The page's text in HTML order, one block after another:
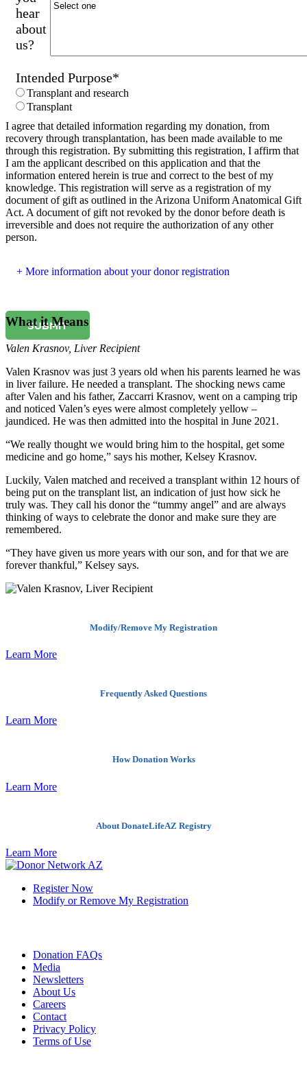
hear
about
us?
Intended Purpose*
Transplant and research
Transplant
I agree that detailed information regarding my donation, from
recovery through transplantation, has been made available to me
through this registration. By submitting this registration, I affirm that
I am the applicant described on this application and that the
information entered herein is true and correct to the best of my
knowledge. This registration will serve as a registration of my
document of gift as outlined in the Arizona Uniform Anatomical Gift
Act. A document of gift not revoked by the donor before death is
irreversible and does not require the authorization of any other
person.
More information about your donor registration
SUBMIT
What it Means
Valen Krasnov, Liver Recipient
Valen Krasnov was just 3 years old when his parents learned he was
in liver failure. He needed a transplant. The shocking news came
after Valen and his father, Zaccarri Krasnov, went on a camping trip
and noticed Valen’s eyes were almost completely yellow –
jaundiced. He was then admitted into the hospital in June 2021.
“We really thought we would bring him to the hospital, get some
medicine and go home,” says his mother, Kelsey Krasnov.
Luckily, Valen matched and received a transplant within 12 hours of
being put on the transplant list, an indication of just how sick he
truly was. They call his donor the “tummy angel” and are always
thinking of ways to celebrate the donor and make sure they are
remembered.
“They have given us more years with our son, and for that we are
forever thankful,” Kelsey says.
Modify/Remove My Registration
Learn More
Frequently Asked Questions
Learn More
How Donation Works
Learn More
About DonateLifeAZ Registry
Learn More
Register Now
Modify or Remove My Registration
Donation FAQs
Media
Newsletters
About Us
Careers
Contact
Privacy Policy
Terms of Use